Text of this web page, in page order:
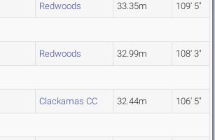
Redwoods 33.35m 109' 5"
Redwoods 32.99m 108' 3"
Clackamas CC 32.44m 106' 5"